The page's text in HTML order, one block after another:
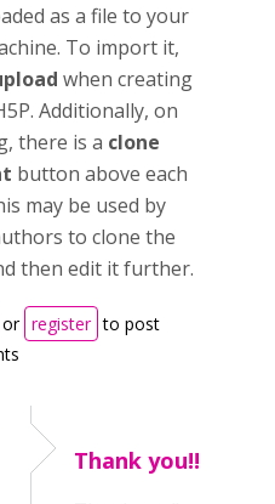
as a file to your
To import it,
when creating
Additionally, on
there is a clone
button above each
may be used by
to clone the
then edit it further.
or register to post
Thank you!!